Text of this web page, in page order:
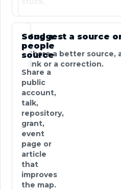
Suggest a source
Share a better source,
link or a correction.
Send a
people
source
Share a
public
account,
talk,
repository,
grant,
event
page or
article
that
improves
the map.